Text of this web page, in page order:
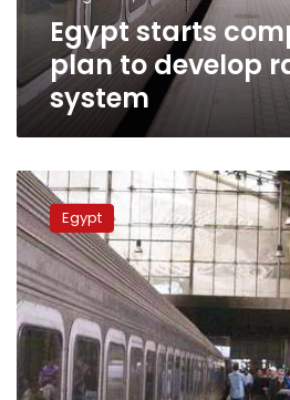
Egypt starts
plan to develop
system
Egypt
Transportation
Minister:
No
privatization
of
railway
system
Egypt